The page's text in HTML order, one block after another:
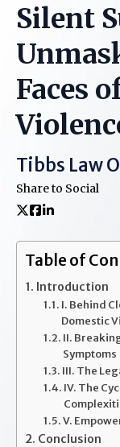
Silent
Faces
Tibbs Law
Share to Social
Table of
Introduction
I. Behind
Domestic
II.
Symptoms
III. The
IV. The
V.
Conclusion